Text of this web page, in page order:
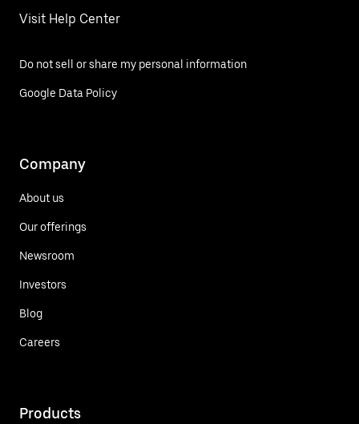
Visit Help Center
Do not sell or share my personal information
Google Data Policy
Company
About us
Our offerings
Newsroom
Investors
Blog
Careers
Products